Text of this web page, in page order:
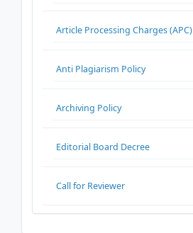
Article Processing Charges (APC)
Anti Plagiarism Policy
Archiving Policy
Editorial Board Decree
Call for Reviewer